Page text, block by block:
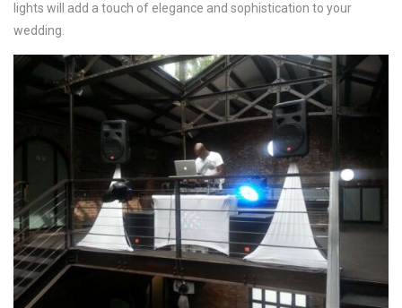
lights will add a touch of elegance and sophistication to your
wedding.